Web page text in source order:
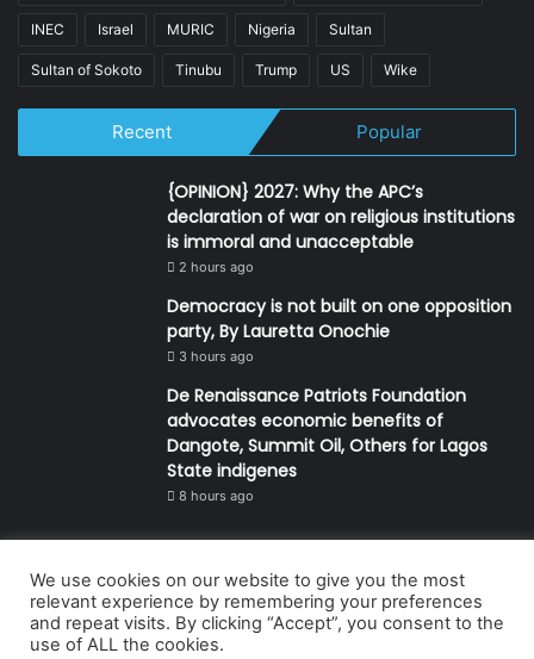
INEC Israel MURIC Nigeria Sultan
Sultan of Sokoto Tinubu Trump US Wike
Recent Popular
{OPINION} 2027: Why the APC’s
declaration of war on religious institutions
is immoral and unacceptable
2 hours ago
Democracy is not built on one opposition
party, By Lauretta Onochie
3 hours ago
De Renaissance Patriots Foundation
advocates economic benefits of
Dangote, Summit Oil, Others for Lagos
State indigenes
8 hours ago
© Copyright 2026, All Rights Reserved | Defender Media Limited,
Nigeria.
We use cookies on our website to give you the most
relevant experience by remembering your preferences
and repeat visits. By clicking “Accept”, you consent to the
use of ALL the cookies.